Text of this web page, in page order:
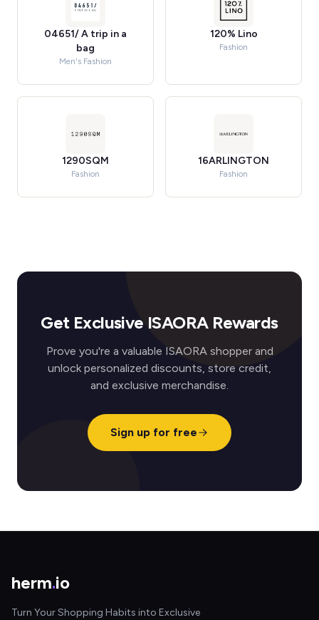
04651/ A trip in a
bag
Men's Fashion
120% Lino
Fashion
1290SQM
Fashion
16ARLINGTON
Fashion
Get Exclusive ISAORA Rewards
Prove you're a valuable ISAORA shopper and
unlock personalized discounts, store credit,
and exclusive merchandise.
Sign up for free
herm.io
Turn Your Shopping Habits into Exclusive